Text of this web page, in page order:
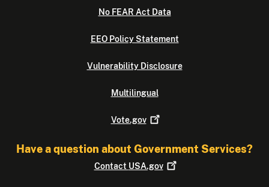
No FEAR Act Data
EEO Policy Statement
Vulnerability Disclosure
Multilingual
Vote.gov
Have a question about Government Services?
Contact USA.gov